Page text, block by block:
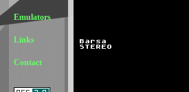
Emulators
Links
Contact